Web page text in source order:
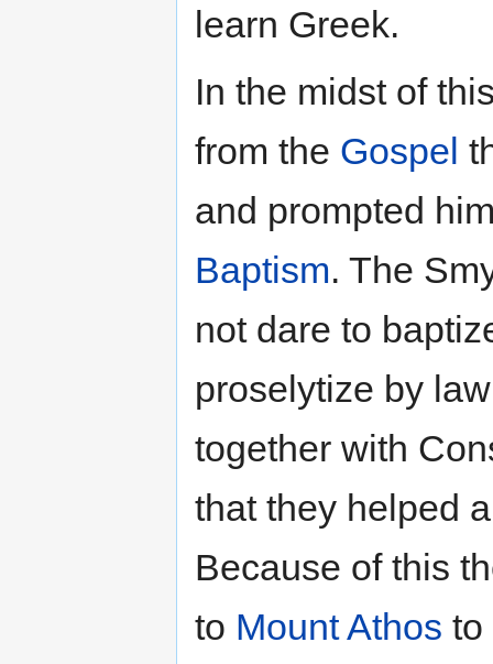
learn Greek.
In the midst of
from the Gospel
and prompted
Baptism. The
not dare to
proselytize by
together with
that they helped
Because of this
to Mount Athos to